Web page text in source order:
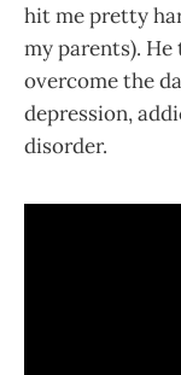
hit me pretty
my parents). He
overcome the
depression,
disorder.